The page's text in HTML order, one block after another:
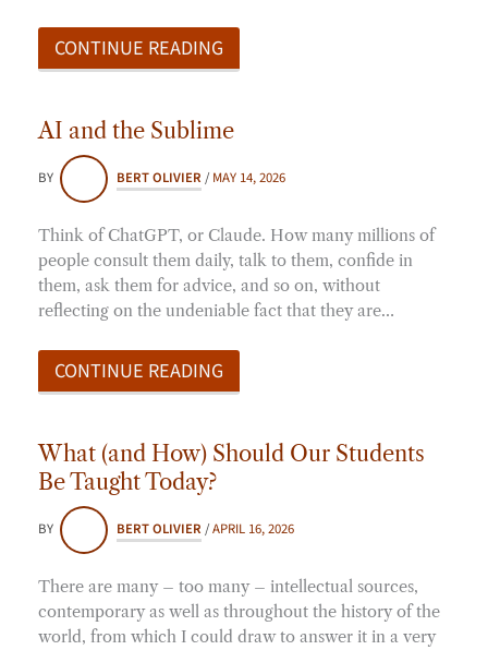
CONTINUE READING
AI and the Sublime
BY BERT OLIVIER /MAY 14, 2026
Think of ChatGPT, or Claude. How many millions of
people consult them daily, talk to them, confide in
them, ask them for advice, and so on, without
reflecting on the undeniable fact that they are…
CONTINUE READING
What (and How) Should Our Students
Be Taught Today?
BY BERT OLIVIER /APRIL 16, 2026
There are many – too many – intellectual sources,
contemporary as well as throughout the history of the
world, from which I could draw to answer it in a very